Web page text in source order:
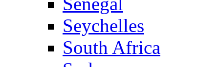
Seychelles
South Africa